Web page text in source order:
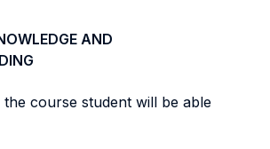
AND
course student will be able